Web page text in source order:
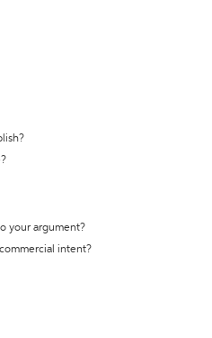
your argument?
intent?